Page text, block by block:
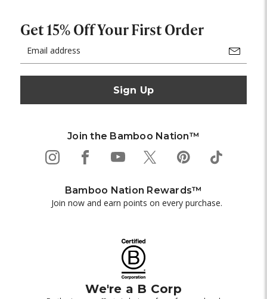
Get 15% Off Your First Order
Address
Join the Bamboo Nation™
Bamboo Nation Rewards™
Join now and earn points on every purchase.
We're a B Corp